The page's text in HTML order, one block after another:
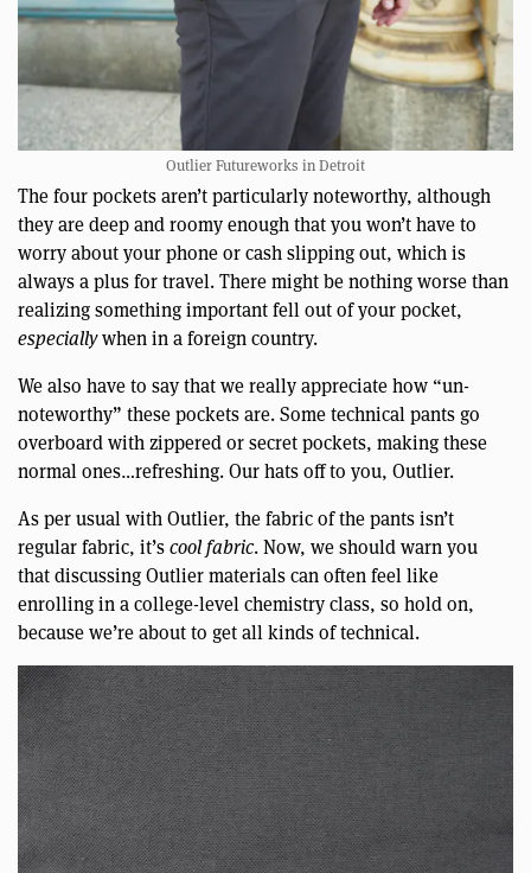
Outlier Futureworks in Detroit
The four pockets aren’t particularly noteworthy, although
they are deep and roomy enough that you won’t have to
worry about your phone or cash slipping out, which is
always a plus for travel. There might be nothing worse than
realizing something important fell out of your pocket,
especiallywhen in a foreign country.
We also have to say that we really appreciate how “un-
noteworthy” these pockets are. Some technical pants go
overboard with zippered or secret pockets, making these
normal ones…refreshing. Our hats off to you, Outlier.
As per usual with Outlier, the fabric of the pants isn’t
regular fabric, it’scool fabric. Now, we should warn you
that discussing Outlier materials can often feel like
enrolling in a college-level chemistry class, so hold on,
because we’re about to get all kinds of technical.